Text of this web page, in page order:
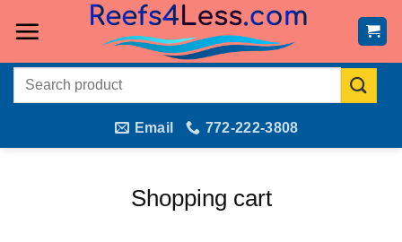
Search
Email 772-222-3808
Shopping cart